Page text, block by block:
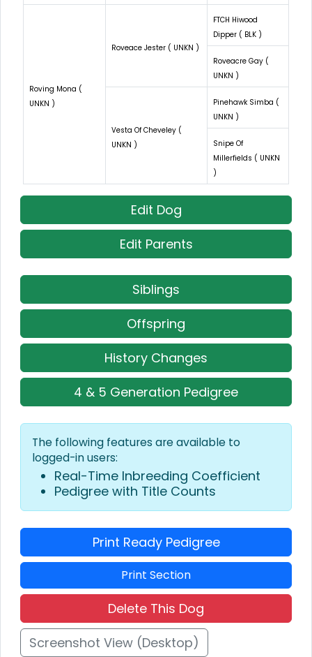
Roving Mona (
UNKN )
Roveace Jester ( UNKN )
FTCH Hiwood
Dipper ( BLK )
Roveacre Gay (
UNKN )
Vesta Of Cheveley (
UNKN )
Pinehawk Simba (
UNKN )
Snipe Of
Millerfields ( UNKN
)
Edit Dog
Edit Parents
Siblings
Offspring
History Changes
4 & 5 Generation Pedigree
The following features are available to
logged-in users:
Real-Time Inbreeding Coefficient
Pedigree with Title Counts
Print Ready Pedigree
Print Section
Delete This Dog
Screenshot View (Desktop)